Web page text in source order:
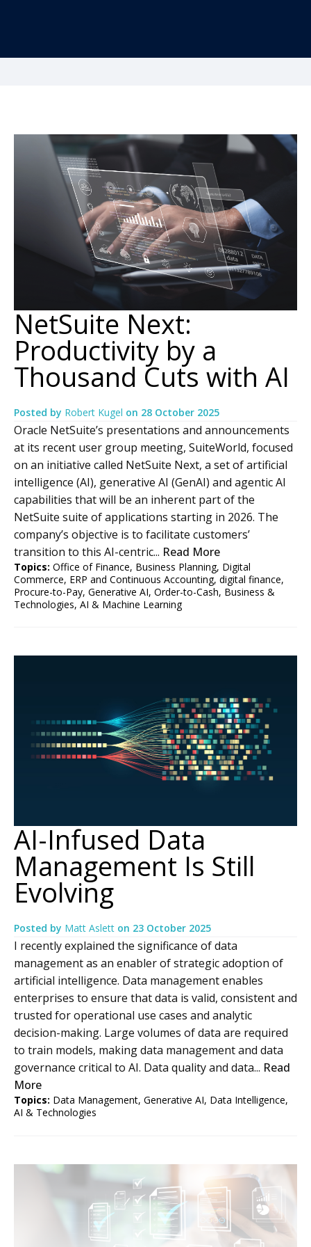
NetSuite Next:
Productivity by a
Thousand Cuts with AI
Posted by Robert Kugel on 28 October 2025
Oracle NetSuite’s presentations and announcements
at its recent user group meeting, SuiteWorld, focused
on an initiative called NetSuite Next, a set of artificial
intelligence (AI), generative AI (GenAI) and agentic AI
capabilities that will be an inherent part of the
NetSuite suite of applications starting in 2026. The
company’s objective is to facilitate customers’
transition to this AI-centric... Read More
Topics: Office of Finance, Business Planning, Digital
Commerce, ERP and Continuous Accounting, digital finance,
Procure-to-Pay, Generative AI, Order-to-Cash, Business &
Technologies, AI & Machine Learning
AI-Infused Data
Management Is Still
Evolving
Posted by Matt Aslett on 23 October 2025
I recently explained the significance of data
management as an enabler of strategic adoption of
artificial intelligence. Data management enables
enterprises to ensure that data is valid, consistent and
trusted for operational use cases and analytic
decision-making. Large volumes of data are required
to train models, making data management and data
governance critical to AI. Data quality and data... Read
More
Topics: Data Management, Generative AI, Data Intelligence,
AI & Technologies